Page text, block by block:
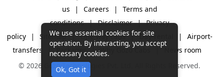
us
| Careers |
Terms and
conditions | Disclaimer | Privacy
policy
| Sitemap | One way cabs | Day-rental |
Airport-
transfers
Why Gozo Cabs
News room
© 2026 Gozo Technologies Pvt. Ltd. All Rights Reserved.
We use essential cookies for site
operation. By interacting, you accept
necessary cookies.